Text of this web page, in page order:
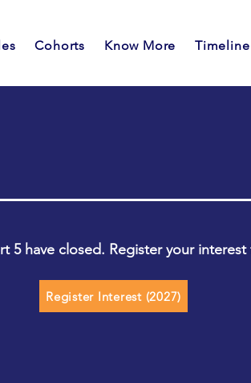
Cohorts Know More Timeline
5 have closed. Register your
Register Interest (2027)